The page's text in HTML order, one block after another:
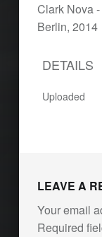
Clark Nova
Berlin, 2014
DETAILS
Uploaded
LEAVE A
Your email
Required